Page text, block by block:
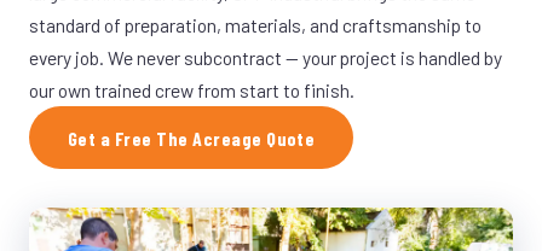
standard of preparation, materials, and craftsmanship to
every job. We never subcontract — your project is handled by
our own trained crew from start to finish.
Get a Free The Acreage Quote